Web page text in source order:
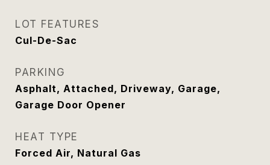
LOT FEATURES
Cul-De-Sac
PARKING
Asphalt, Attached, Driveway, Garage,
Garage Door Opener
HEAT TYPE
Forced Air, Natural Gas